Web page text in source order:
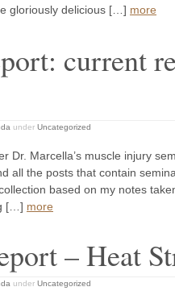
gloriously delicious […] more
current
under Uncategorized
Dr. Marcella’s muscle injury
all the posts that contain
based on my notes
[…] more
– Heat
under Uncategorized